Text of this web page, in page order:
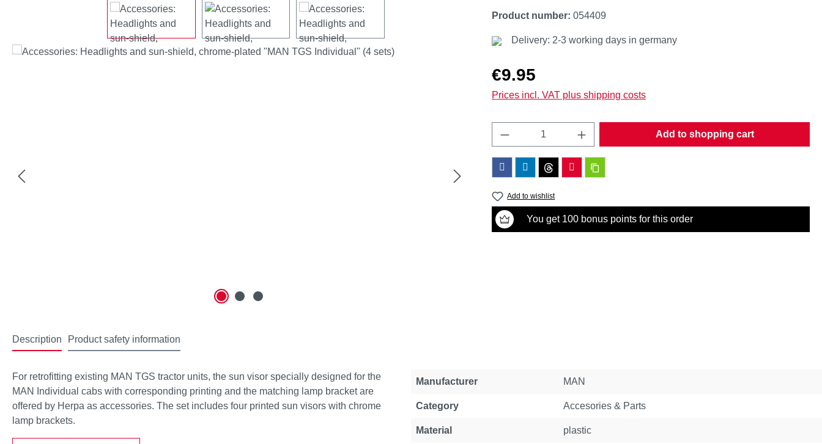
Product number: 054409
Delivery: 2-3 working days in germany
Regular price:
€9.95
Prices incl. VAT plus shipping costs
Product Quantity: Enter the desired amount or
Add to shopping cart
Add to wishlist
You get 100 bonus points for this order
Description Product safety information
For retrofitting existing MAN TGS tractor units, the sun visor specially designed for the
MAN Individual cabs with corresponding printing and the matching lamp bracket are
offered by Herpa as accessories. The set includes four printed sun visors with chrome
lamp brackets.
Property Value
Manufacturer MAN
Category Accesories & Parts
Material plastic